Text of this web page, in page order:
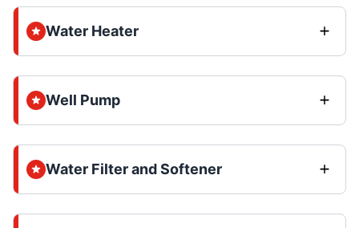
Water Heater
Well Pump
Water Filter and Softener